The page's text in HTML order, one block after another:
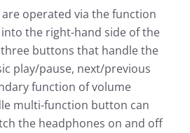
operated via the function
the right-hand side of the
buttons that handle the
play/pause, next/previous
function of volume
multi-function button can
the headphones on and off